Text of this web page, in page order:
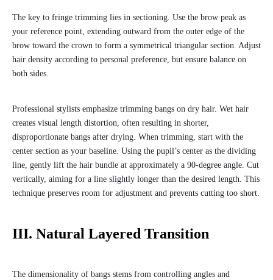
The key to fringe trimming lies in sectioning. Use the brow peak as
your reference point, extending outward from the outer edge of the
brow toward the crown to form a symmetrical triangular section. Adjust
hair density according to personal preference, but ensure balance on
both sides.
Professional stylists emphasize trimming bangs on dry hair. Wet hair
creates visual length distortion, often resulting in shorter,
disproportionate bangs after drying. When trimming, start with the
center section as your baseline. Using the pupil’s center as the dividing
line, gently lift the hair bundle at approximately a 90-degree angle. Cut
vertically, aiming for a line slightly longer than the desired length. This
technique preserves room for adjustment and prevents cutting too short.
III. Natural Layered Transition
The dimensionality of bangs stems from controlling angles and